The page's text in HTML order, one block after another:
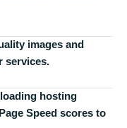
images and
services.
hosting
Speed scores to